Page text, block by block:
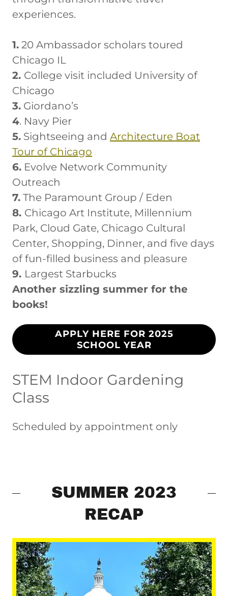
experiences.
1. 20 Ambassador scholars toured
Chicago IL
2. College visit included University of
Chicago
3. Giordano’s
4. Navy Pier
5. Sightseeing and Architecture Boat
Tour of Chicago
6. Evolve Network Community
Outreach
7. The Paramount Group / Eden
8. Chicago Art Institute, Millennium
Park, Cloud Gate, Chicago Cultural
Center, Shopping, Dinner, and five days
of fun-filled business and pleasure
9. Largest Starbucks
Another sizzling summer for the
books!
APPLY HERE FOR 2025
SCHOOL YEAR
STEM Indoor Gardening
Class
Scheduled by appointment only
SUMMER 2023
RECAP